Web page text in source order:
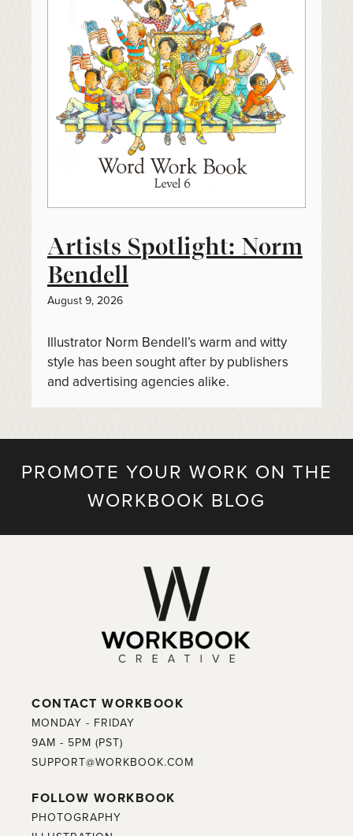
Artists Spotlight: Norm
Bendell
August 9, 2026
Illustrator Norm Bendell’s warm and witty
style has been sought after by publishers
and advertising agencies alike.
PROMOTE YOUR WORK ON THE
WORKBOOK BLOG
CONTACT WORKBOOK
MONDAY - FRIDAY
9AM - 5PM (PST)
SUPPORT@WORKBOOK.COM
FOLLOW WORKBOOK
PHOTOGRAPHY